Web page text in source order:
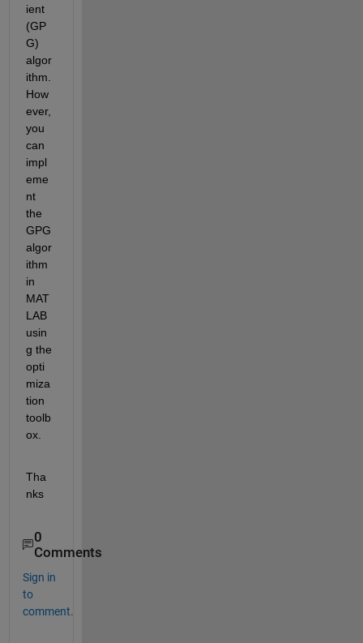
ient
(GP
G)
algor
ithm.
How
ever,
you
can
impl
eme
nt
the
GPG
algor
ithm
in
MAT
LAB
usin
g the
opti
miza
tion
toolb
ox.
Tha
nks
0
Comments
Sign in
to
comment.